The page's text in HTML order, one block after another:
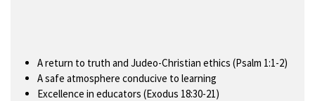
A return to truth and Judeo-Christian ethics (Psalm 1:1-2)
A safe atmosphere conducive to learning
Excellence in educators (Exodus 18:30-21)